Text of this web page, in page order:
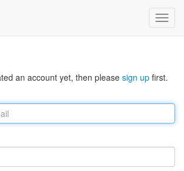
an account yet, then please sign up first.